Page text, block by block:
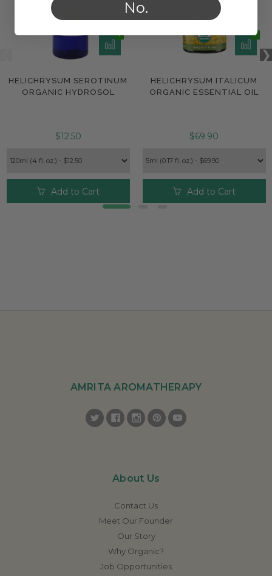
HELICHRYSUM SEROTINUM
ORGANIC HYDROSOL
$12.50
Add to Cart
HELICHRYSUM ITALICUM
ORGANIC ESSENTIAL OIL
$69.90
Add to Cart
AMRITA AROMATHERAPY
About Us
Contact Us
Meet Our Founder
Our Story
Why Organic?
Job Opportunities
No.